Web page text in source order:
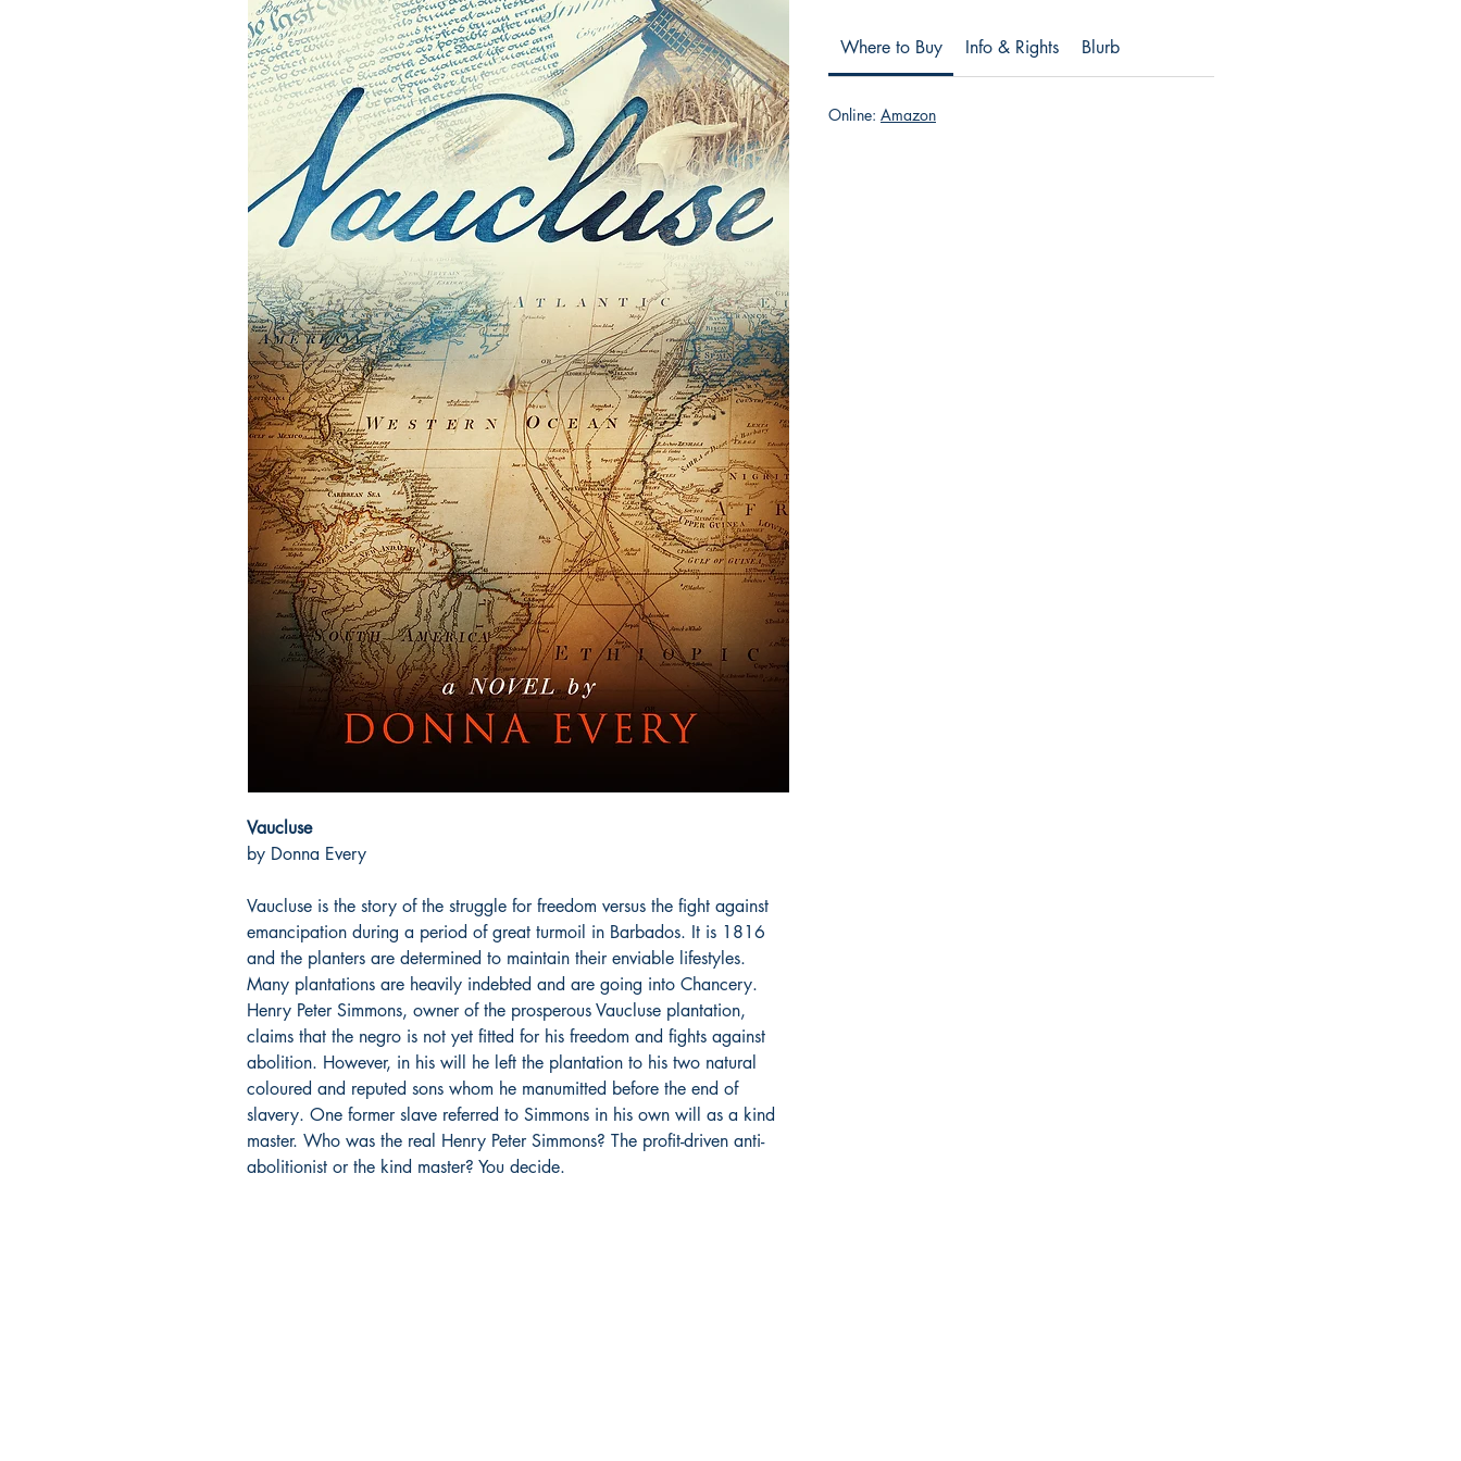
Vaucluse
by Donna Every
Vaucluse is the story of the struggle for freedom versus the fight against
emancipation during a period of great turmoil in Barbados. It is 1816
and the planters are determined to maintain their enviable lifestyles.
Many plantations are heavily indebted and are going into Chancery.
Henry Peter Simmons, owner of the prosperous Vaucluse plantation,
claims that the negro is not yet fitted for his freedom and fights against
abolition. However, in his will he left the plantation to his two natural
coloured and reputed sons whom he manumitted before the end of
slavery. One former slave referred to Simmons in his own will as a kind
master. Who was the real Henry Peter Simmons? The profit-driven anti-
abolitionist or the kind master? You decide.
Where to Buy Info & Rights Blurb
Online: Amazon